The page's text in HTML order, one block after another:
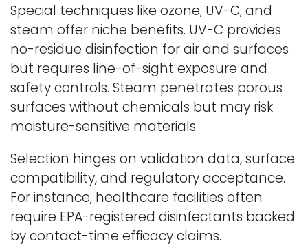
Special techniques like ozone, UV-C, and
steam offer niche benefits. UV-C provides
no-residue disinfection for air and surfaces
but requires line-of-sight exposure and
safety controls. Steam penetrates porous
surfaces without chemicals but may risk
moisture-sensitive materials.
Selection hinges on validation data, surface
compatibility, and regulatory acceptance.
For instance, healthcare facilities often
require EPA-registered disinfectants backed
by contact-time efficacy claims.